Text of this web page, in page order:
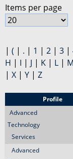
Items per page
| ( | . | 1 | 2 | 3 |
H | I | J | K | L | M
| X | Y | Z
Profile
Advanced
Technology
Services
Advanced